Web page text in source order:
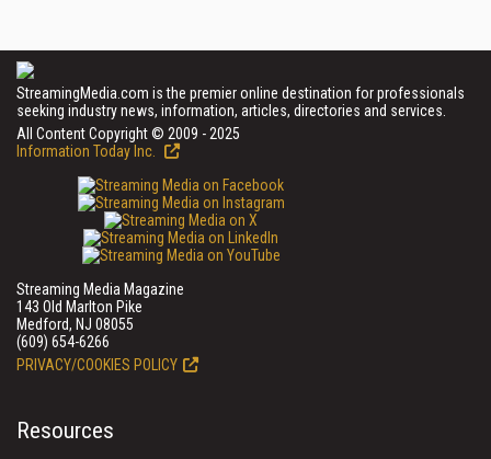
StreamingMedia.com is the premier online destination for professionals
seeking industry news, information, articles, directories and services.
All Content Copyright © 2009 - 2025
Information Today Inc.
Streaming Media Magazine
143 Old Marlton Pike
Medford, NJ 08055
(609) 654-6266
PRIVACY/COOKIES POLICY
Resources